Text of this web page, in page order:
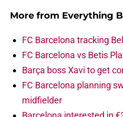
More from Everything
FC Barcelona tracking
FC Barcelona vs Betis
Barça boss Xavi to get
FC Barcelona planning
midfielder